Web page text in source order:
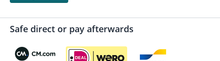
Safe direct or pay afterwards